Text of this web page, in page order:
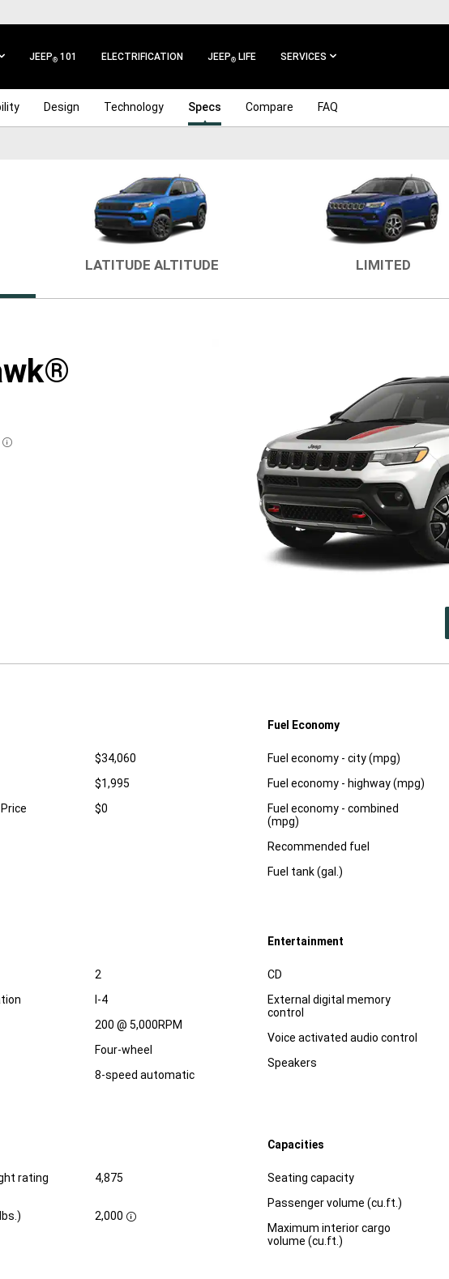
JEEP® 101 ELECTRIFICATION JEEP® LIFE SERVICES
Design Technology Specs Compare FAQ
LATITUDE ALTITUDE LIMITED
DISCLOSURE
$34,060
$1,995
$0
Fuel Economy
Specification Dimension
Fuel economy - city (mpg)
Fuel economy - highway (mpg)
Fuel economy - combined
(mpg)
Recommended fuel
Fuel tank (gal.)
2
I-4
200 @ 5,000RPM
Four-wheel
8-speed automatic
Entertainment
Specification
CD
External digital memory
control
Voice activated audio control
Speakers
rating
4,875
2,000 D
Capacities
Specification Dimension
Seating capacity
Passenger volume (cu.ft.)
Maximum interior cargo
volume (cu.ft.)